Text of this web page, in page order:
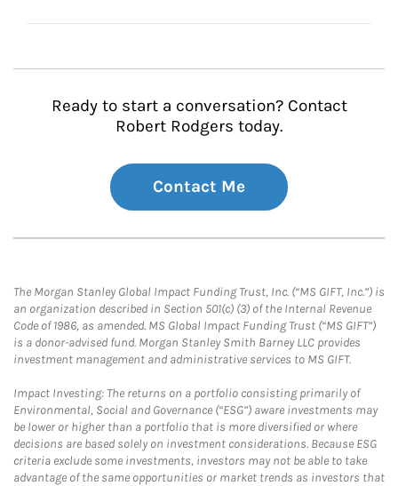
Ready to start a conversation? Contact
Robert Rodgers today.
Contact Me
The Morgan Stanley Global Impact Funding Trust, Inc. (“MS GIFT, Inc.”) is
an organization described in Section 501(c) (3) of the Internal Revenue
Code of 1986, as amended. MS Global Impact Funding Trust (“MS GIFT”)
is a donor-advised fund. Morgan Stanley Smith Barney LLC provides
investment management and administrative services to MS GIFT.
Impact Investing: The returns on a portfolio consisting primarily of
Environmental, Social and Governance (“ESG”) aware investments may
be lower or higher than a portfolio that is more diversified or where
decisions are based solely on investment considerations. Because ESG
criteria exclude some investments, investors may not be able to take
advantage of the same opportunities or market trends as investors that